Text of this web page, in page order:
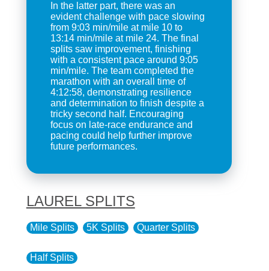
In the latter part, there was an
evident challenge with pace slowing
from 9:03 min/mile at mile 10 to
13:14 min/mile at mile 24. The final
splits saw improvement, finishing
with a consistent pace around 9:05
min/mile. The team completed the
marathon with an overall time of
4:12:58, demonstrating resilience
and determination to finish despite a
tricky second half. Encouraging
focus on late-race endurance and
pacing could help further improve
future performances.
LAUREL SPLITS
Mile Splits 5K Splits Quarter Splits
Half Splits